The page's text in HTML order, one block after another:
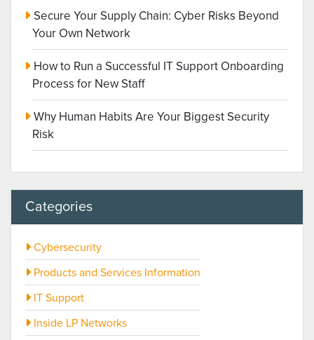
Secure Your Supply Chain: Cyber Risks Beyond
Your Own Network
How to Run a Successful IT Support Onboarding
Process for New Staff
Why Human Habits Are Your Biggest Security
Risk
Categories
Cybersecurity
Products and Services Information
IT Support
Inside LP Networks